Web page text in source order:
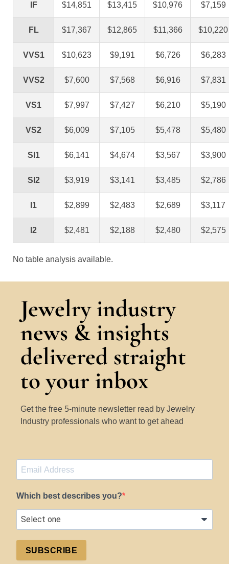
IF $14,851 $13,415 $10,976 $7,159
FL $17,367 $12,865 $11,366 $10,220
VVS1 $10,623 $9,191 $6,726 $6,283
VVS2 $7,600 $7,568 $6,916 $7,831
VS1 $7,997 $7,427 $6,210 $5,190
VS2 $6,009 $7,105 $5,478 $5,480
SI1 $6,141 $4,674 $3,567 $3,900
SI2 $3,919 $3,141 $3,485 $2,786
I1 $2,899 $2,483 $2,689 $3,117
I2 $2,481 $2,188 $2,480 $2,575
No table analysis available.
Jewelry industry
news & insights
delivered straight
to your inbox
Get the free 5-minute newsletter read by Jewelry
Industry professionals who want to get ahead
Which best describes you?
SUBSCRIBE